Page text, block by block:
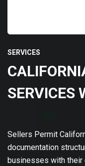
SERVICES
SERVICES
Sellers Permit
documentation
businesses with